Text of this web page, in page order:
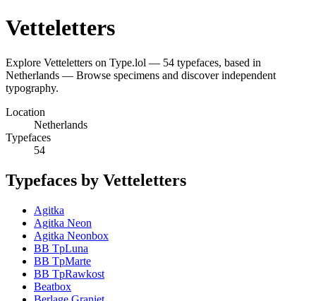
Vetteletters
Explore Vetteletters on Type.lol — 54 typefaces, based in
Netherlands — Browse specimens and discover independent
typography.
Location
Netherlands
Typefaces
54
Typefaces by Vetteletters
Agitka
Agitka Neon
Agitka Neonbox
BB TpLuna
BB TpMarte
BB TpRawkost
Beatbox